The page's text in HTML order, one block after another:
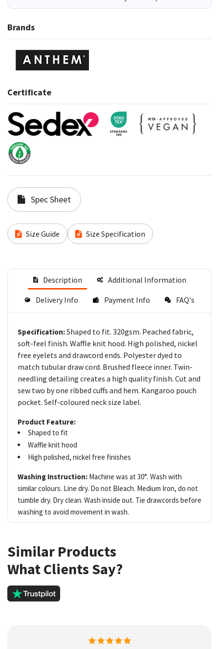
Brands
Certificate
Spec Sheet
Size Guide Size Specification
Description Additional Information
Delivery Info Payment Info FAQ's
Specification:Shaped to fit. 320gsm. Peached fabric,
soft-feel finish. Waffle knit hood. High polished, nickel
free eyelets and drawcord ends. Polyester dyed to
match tubular draw cord. Brushed fleece inner. Twin-
needling detailing creates a high quality finish. Cut and
sew two by one ribbed cuffs and hem. Kangaroo pouch
pocket. Self-coloured neck size label.
Product Feature:
Shaped to fit
Waffle knit hood
High polished, nickel free finishes
Washing Instruction: Machine was at 30°. Wash with
similar colours. Line dry. Do not Bleach. Medium Iron, do not
tumble dry. Dry clean. Wash inside out. Tie drawcords before
washing to avoid movement in wash.
Similar Products
What Clients Say?